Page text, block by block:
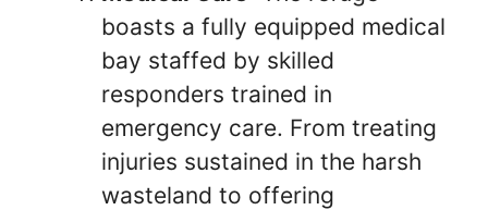
boasts a fully equipped medical
bay staffed by skilled
responders trained in
emergency care. From treating
injuries sustained in the harsh
wasteland to offering